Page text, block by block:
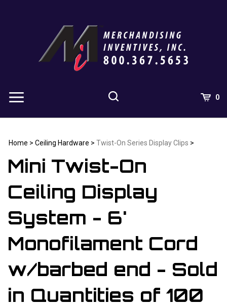
0
Home > Ceiling Hardware > Twist-On Series Display Clips >
Mini Twist-On
Ceiling Display
System - 6'
Monofilament Cord
w/barbed end - Sold
in Quantities of 100